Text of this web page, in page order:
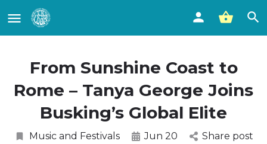
From Sunshine Coast to
Rome – Tanya George Joins
Busking’s Global Elite
Music and Festivals Jun 20 Share post